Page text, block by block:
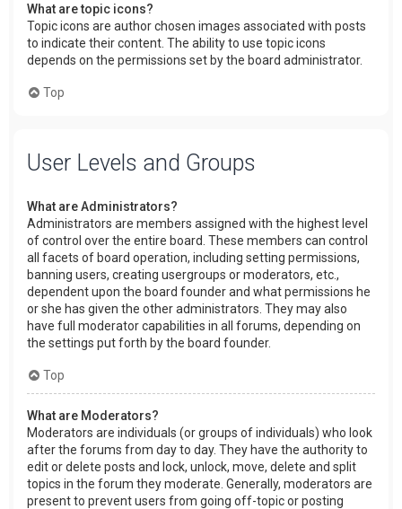
What are topic icons?
Topic icons are author chosen images associated with posts
to indicate their content. The ability to use topic icons
depends on the permissions set by the board administrator.
Top
User Levels and Groups
What are Administrators?
Administrators are members assigned with the highest level
of control over the entire board. These members can control
all facets of board operation, including setting permissions,
banning users, creating usergroups or moderators, etc.,
dependent upon the board founder and what permissions he
or she has given the other administrators. They may also
have full moderator capabilities in all forums, depending on
the settings put forth by the board founder.
Top
What are Moderators?
Moderators are individuals (or groups of individuals) who look
after the forums from day to day. They have the authority to
edit or delete posts and lock, unlock, move, delete and split
topics in the forum they moderate. Generally, moderators are
present to prevent users from going off-topic or posting